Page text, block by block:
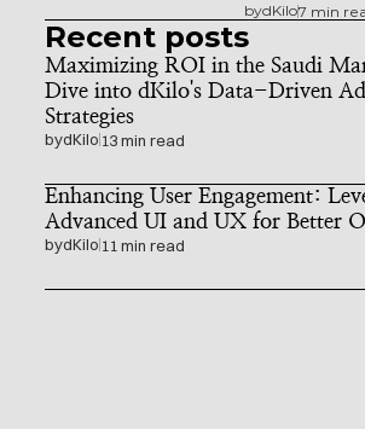
bydKilo7 min
Recent posts
Maximizing ROI in the Saudi
Dive into dKilo's Data-Driven
Strategies
bydKilo 13 min read
Enhancing User Engagement:
Advanced UI and UX for Better
bydKilo 11 min read